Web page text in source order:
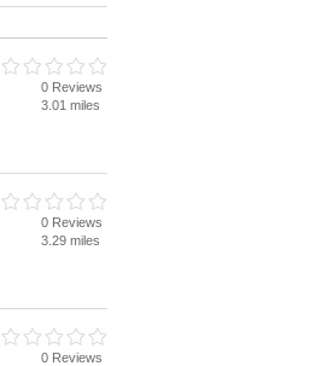
0 Reviews
3.01 miles
0 Reviews
3.29 miles
0 Reviews